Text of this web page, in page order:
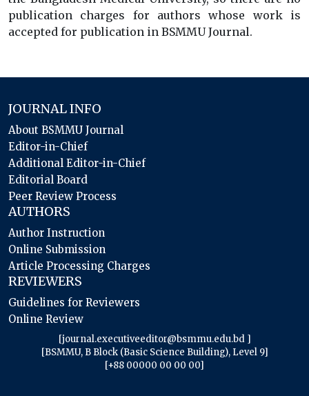
publication charges for authors whose work is
accepted for publication in BSMMU Journal.
JOURNAL INFO
About BSMMU Journal
Editor-in-Chief
Additional Editor-in-Chief
Editorial Board
Peer Review Process
AUTHORS
Author Instruction
Online Submission
Article Processing Charges
REVIEWERS
Guidelines for Reviewers
Online Review
[journal.executiveeditor@bsmmu.edu.bd ]
[BSMMU, B Block (Basic Science Building), Level 9]
[+88 00000 00 00 00]